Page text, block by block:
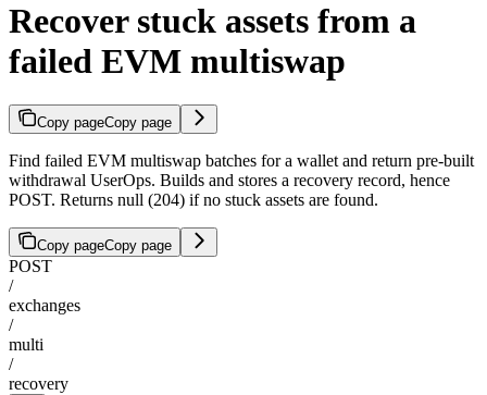
Recover stuck assets from a
failed EVM multiswap
Copy pageCopy page
Find failed EVM multiswap batches for a wallet and return pre-built
withdrawal UserOps. Builds and stores a recovery record, hence
POST. Returns null (204) if no stuck assets are found.
Copy pageCopy page
POST
/
exchanges
/
multi
/
recovery